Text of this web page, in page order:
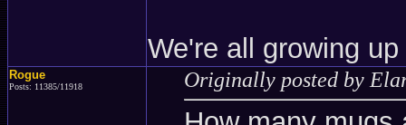
We're all growing
Rogue
Posts: 11385/11918 Originally posted by